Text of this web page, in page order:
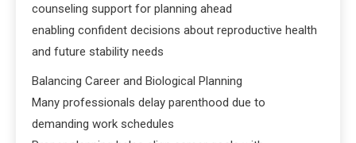
counseling support for planning ahead
enabling confident decisions about reproductive health
and future stability needs
Balancing Career and Biological Planning
Many professionals delay parenthood due to
demanding work schedules